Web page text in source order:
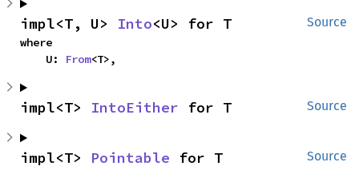
Source
impl<T, U> Into<U> for T
where
    U:
From<T>,
Source
impl<T> IntoEither for T
Source
impl<T> Pointable for T